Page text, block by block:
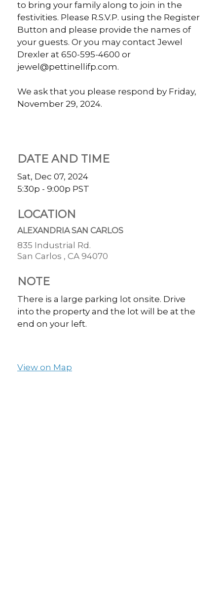
to bring your family along to join in the
festivities. Please R.S.V.P. using the Register
Button and please provide the names of
your guests. Or you may contact Jewel
Drexler at 650-595-4600 or
jewel@pettinellifp.com.
We ask that you please respond by Friday,
November 29, 2024.
DATE AND TIME
Sat, Dec 07, 2024
5:30p - 9:00p PST
LOCATION
ALEXANDRIA SAN CARLOS
835 Industrial Rd.
San Carlos , CA 94070
NOTE
There is a large parking lot onsite. Drive
into the property and the lot will be at the
end on your left.
View on Map